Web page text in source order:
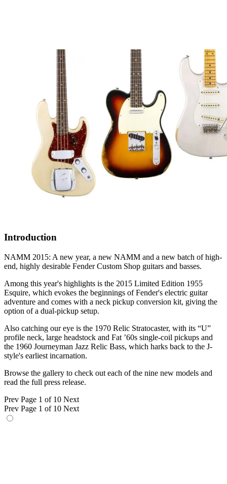
Introduction
NAMM 2015: A new year, a new NAMM and a new batch of high-
end, highly desirable Fender Custom Shop guitars and basses.
Among this year's highlights is the 2015 Limited Edition 1955
Esquire, which evokes the beginnings of Fender's electric guitar
adventure and comes with a neck pickup conversion kit, giving the
option of a dual-pickup setup.
Also catching our eye is the 1970 Relic Stratocaster, with its “U”
profile neck, large headstock and Fat ’60s single-coil pickups and
the 1960 Journeyman Jazz Relic Bass, which harks back to the J-
style's earliest incarnation.
Browse the gallery to check out each of the nine new models and
read the full press release.
Prev Page 1 of 10 Next
Prev Page 1 of 10 Next